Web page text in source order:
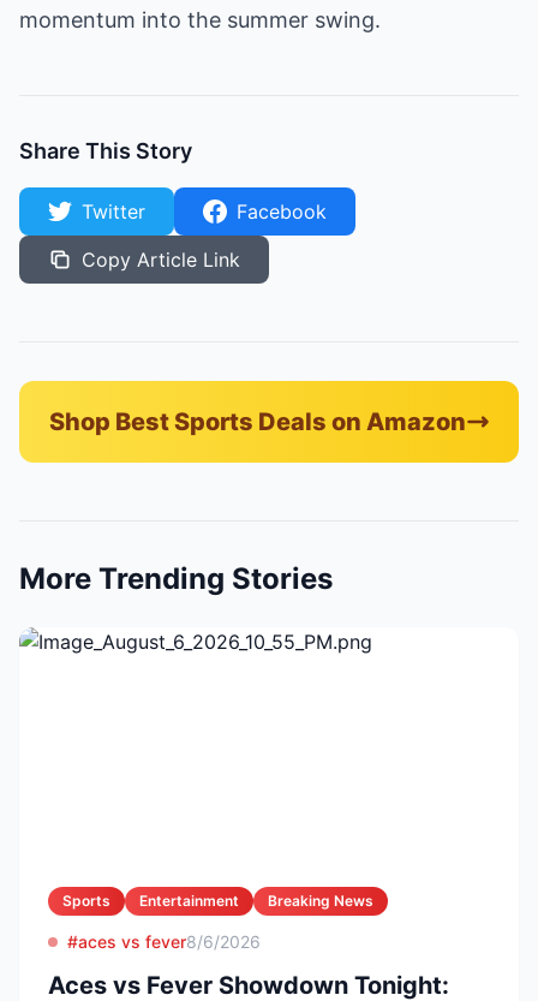
momentum into the summer swing.
Share This Story
Twitter
Facebook
Copy Article Link
Shop Best Sports Deals on Amazon
More Trending Stories
Sports Entertainment Breaking News
#aces vs fever8/6/2026
Aces vs Fever Showdown Tonight: